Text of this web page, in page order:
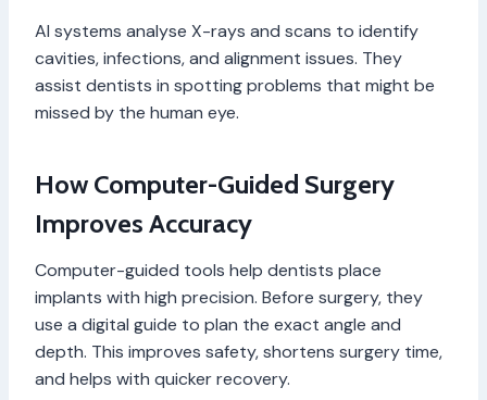
AI systems analyse X-rays and scans to identify
cavities, infections, and alignment issues. They
assist dentists in spotting problems that might be
missed by the human eye.
How Computer-Guided Surgery
Improves Accuracy
Computer-guided tools help dentists place
implants with high precision. Before surgery, they
use a digital guide to plan the exact angle and
depth. This improves safety, shortens surgery time,
and helps with quicker recovery.